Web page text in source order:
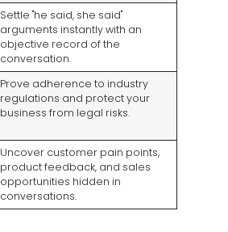
Settle "he said, she said"
arguments instantly with an
objective record of the
conversation.
Prove adherence to industry
regulations and protect your
business from legal risks.
Uncover customer pain points,
product feedback, and sales
opportunities hidden in
conversations.